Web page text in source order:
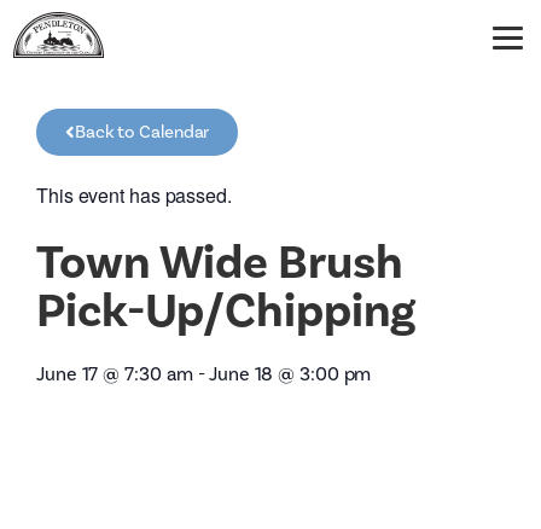
Back to Calendar
This event has passed.
Town Wide Brush
Pick-Up/Chipping
June 17 @7:30 am -June 18 @3:00 pm